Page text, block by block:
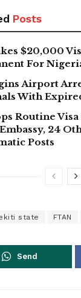
Posts
$20,000
For
Airport
With
Routine
24
Posts
state FTAN
Send